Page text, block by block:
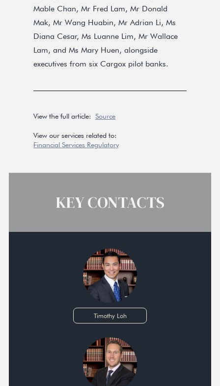
KEY CONTACTS
Timothy Loh
Mable Chan, Mr Fred Lam, Mr Donald
Mak, Mr Wang Huabin, Mr Adrian Li, Ms
Diana Cesar, Ms Luanne Lim, Mr Wallace
Lam, and Ms Mary Huen, alongside
executives from six Cargox pilot banks.
View the full article: Source
View our services related to:
Financial Services Regulatory